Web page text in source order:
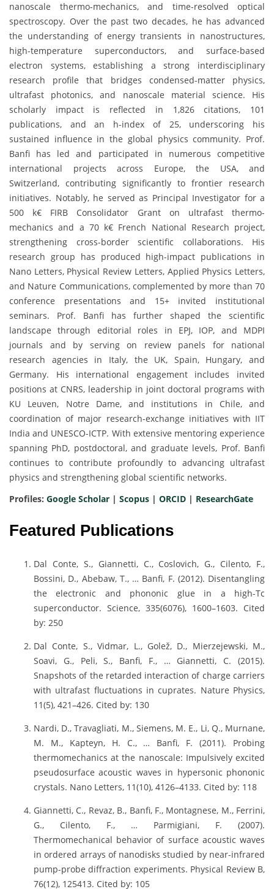
nanoscale thermo-mechanics, and time-resolved optical
spectroscopy. Over the past two decades, he has advanced
the understanding of energy transients in nanostructures,
high-temperature superconductors, and surface-based
electron systems, establishing a strong interdisciplinary
research profile that bridges condensed-matter physics,
ultrafast photonics, and nanoscale material science. His
scholarly impact is reflected in 1,826 citations, 101
publications, and an h-index of 25, underscoring his
sustained influence in the global physics community. Prof.
Banfi has led and participated in numerous competitive
international projects across Europe, the USA, and
Switzerland, contributing significantly to frontier research
initiatives. Notably, he served as Principal Investigator for a
500 k€ FIRB Consolidator Grant on ultrafast thermo-
mechanics and a 70 k€ French National Research project,
strengthening cross-border scientific collaborations. His
research group has produced high-impact publications in
Nano Letters, Physical Review Letters, Applied Physics Letters,
and Nature Communications, complemented by more than 70
conference presentations and 15+ invited institutional
seminars. Prof. Banfi has further shaped the scientific
landscape through editorial roles in EPJ, IOP, and MDPI
journals and by serving on review panels for national
research agencies in Italy, the UK, Spain, Hungary, and
Germany. His international engagement includes invited
positions at CNRS, leadership in joint doctoral programs with
KU Leuven, Notre Dame, and institutions in Chile, and
coordination of major research-exchange initiatives with IIT
India and UNESCO-ICTP. With extensive mentoring experience
spanning PhD, postdoctoral, and graduate levels, Prof. Banfi
continues to contribute profoundly to advancing ultrafast
physics and strengthening global scientific networks.
Profiles: Google Scholar | Scopus | ORCID | ResearchGate
Featured Publications
Dal Conte, S., Giannetti, C., Coslovich, G., Cilento, F.,
Bossini, D., Abebaw, T., … Banfi, F. (2012). Disentangling
the electronic and phononic glue in a high-Tc
superconductor. Science, 335(6076), 1600–1603. Cited
by: 250
Dal Conte, S., Vidmar, L., Golež, D., Mierzejewski, M.,
Soavi, G., Peli, S., Banfi, F., … Giannetti, C. (2015).
Snapshots of the retarded interaction of charge carriers
with ultrafast fluctuations in cuprates. Nature Physics,
11(5), 421–426. Cited by: 130
Nardi, D., Travagliati, M., Siemens, M. E., Li, Q., Murnane,
M. M., Kapteyn, H. C., … Banfi, F. (2011). Probing
thermomechanics at the nanoscale: Impulsively excited
pseudosurface acoustic waves in hypersonic phononic
crystals. Nano Letters, 11(10), 4126–4133. Cited by: 118
Giannetti, C., Revaz, B., Banfi, F., Montagnese, M., Ferrini,
G., Cilento, F., … Parmigiani, F. (2007).
Thermomechanical behavior of surface acoustic waves
in ordered arrays of nanodisks studied by near-infrared
pump-probe diffraction experiments. Physical Review B,
76(12), 125413. Cited by: 105